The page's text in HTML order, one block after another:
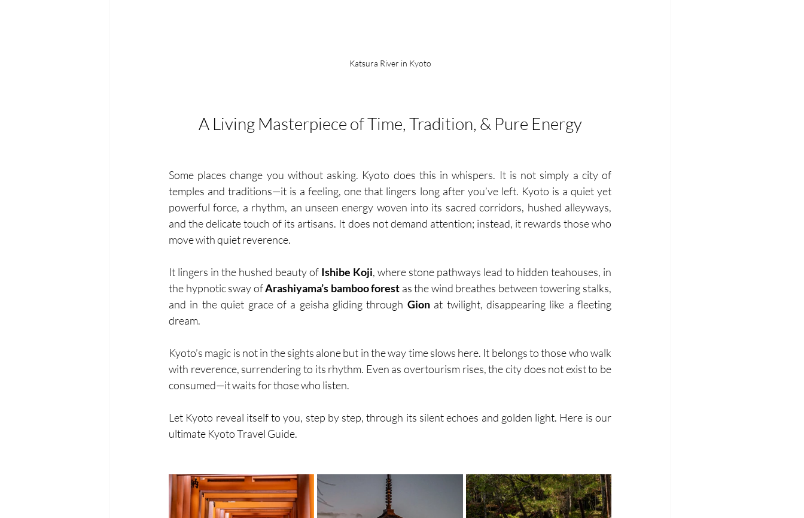
Katsura River in Kyoto
A Living Masterpiece of Time, Tradition, & Pure Energy
Some places change you without asking. Kyoto does this in whispers. It is not simply a city of
temples and traditions—it is a feeling, one that lingers long after you’ve left. Kyoto is a quiet yet
powerful force, a rhythm, an unseen energy woven into its sacred corridors, hushed alleyways,
and the delicate touch of its artisans. It does not demand attention; instead, it rewards those who
move with quiet reverence.
It lingers in the hushed beauty of Ishibe Koji, where stone pathways lead to hidden teahouses, in
the hypnotic sway of Arashiyama’s bamboo forest as the wind breathes between towering stalks,
and in the quiet grace of a geisha gliding through Gion at twilight, disappearing like a fleeting
dream.
Kyoto’s magic is not in the sights alone but in the way time slows here. It belongs to those who walk
with reverence, surrendering to its rhythm. Even as overtourism rises, the city does not exist to be
consumed—it waits for those who listen.
Let Kyoto reveal itself to you, step by step, through its silent echoes and golden light. Here is our
ultimate Kyoto Travel Guide.